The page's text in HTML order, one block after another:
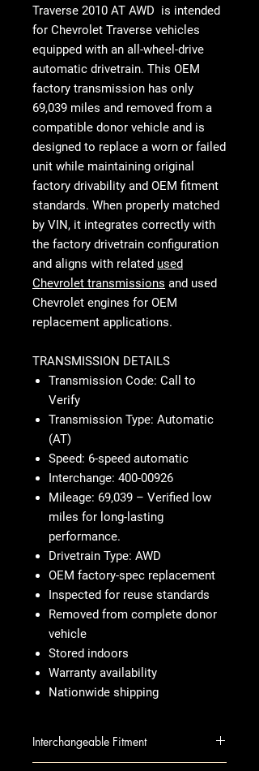
Traverse 2010 AT AWD is intended
for Chevrolet Traverse vehicles
equipped with an all-wheel-drive
automatic drivetrain. This OEM
factory transmission has only
69,039 miles and removed from a
compatible donor vehicle and is
designed to replace a worn or failed
unit while maintaining original
factory drivability and OEM fitment
standards. When properly matched
by VIN, it integrates correctly with
the factory drivetrain configuration
and aligns with related used
Chevrolet transmissions and used
Chevrolet engines for OEM
replacement applications.
TRANSMISSION DETAILS
Transmission Code: Call to
Verify
Transmission Type: Automatic
(AT)
Speed: 6-speed automatic
Interchange: 400-00926
Mileage: 69,039 – Verified low
miles for long-lasting
performance.
Drivetrain Type: AWD
OEM factory-spec replacement
Inspected for reuse standards
Removed from complete donor
vehicle
Stored indoors
Warranty availability
Nationwide shipping
Interchangeable Fitment